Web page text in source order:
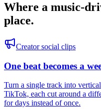
Where a music-
place.
Creator social clips
One beat becomes a
Turn a single track into
TikTok, each cut around a
for days instead of once.